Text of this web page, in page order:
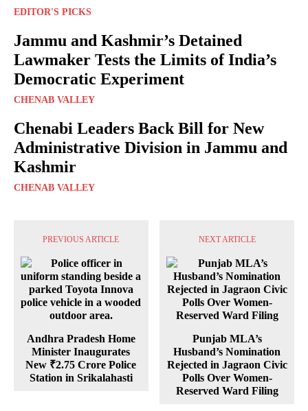
EDITOR'S PICKS
Jammu and Kashmir’s Detained
Lawmaker Tests the Limits of India’s
Democratic Experiment
CHENAB VALLEY
Chenabi Leaders Back Bill for New
Administrative Division in Jammu and
Kashmir
CHENAB VALLEY
PREVIOUS ARTICLE
Andhra Pradesh Home
Minister Inaugurates
New ₹2.75 Crore Police
Station in Srikalahasti
NEXT ARTICLE
Punjab MLA’s
Husband’s Nomination
Rejected in Jagraon Civic
Polls Over Women-
Reserved Ward Filing